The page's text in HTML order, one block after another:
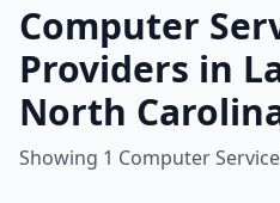
Computer
Providers in
North
Showing 1 Computer